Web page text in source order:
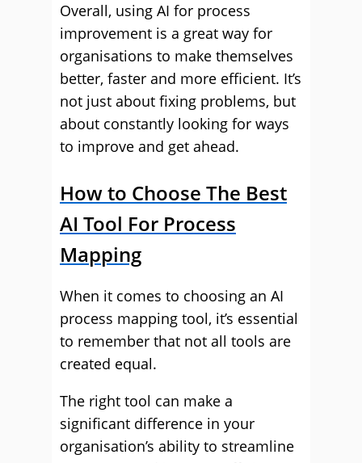
Overall, using AI for process
improvement is a great way for
organisations to make themselves
better, faster and more efficient. It’s
not just about fixing problems, but
about constantly looking for ways
to improve and get ahead.
How to Choose The Best
AI Tool For Process
Mapping
When it comes to choosing an AI
process mapping tool, it’s essential
to remember that not all tools are
created equal.
The right tool can make a
significant difference in your
organisation’s ability to streamline